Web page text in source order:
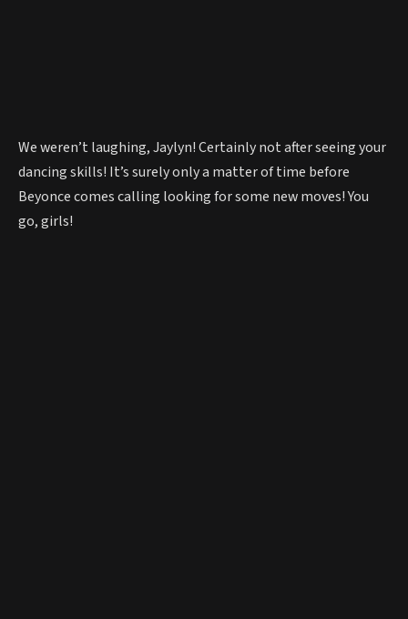
We weren’t laughing, Jaylyn! Certainly not after seeing your
dancing skills! It’s surely only a matter of time before
Beyonce comes calling looking for some new moves! You
go, girls!